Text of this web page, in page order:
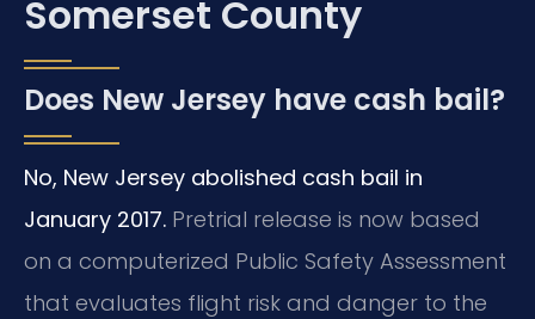
Somerset County
Does New Jersey have cash bail?
No, New Jersey abolished cash bail in
January 2017. Pretrial release is now based
on a computerized Public Safety Assessment
that evaluates flight risk and danger to the